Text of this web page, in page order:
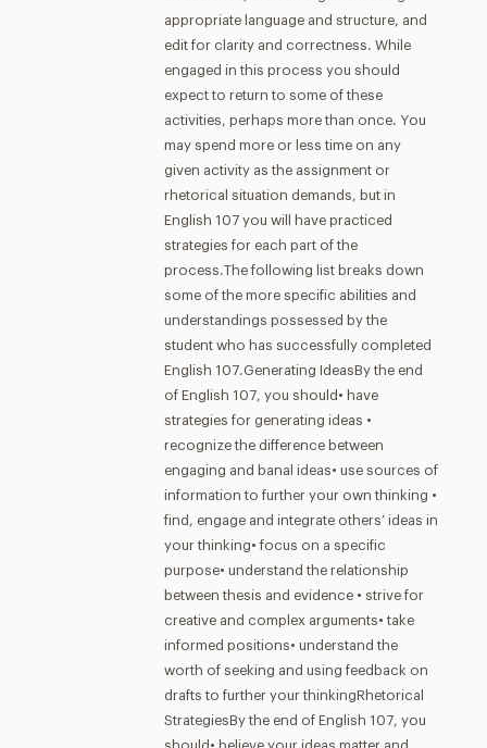
appropriate language and structure, and
edit for clarity and correctness. While
engaged in this process you should
expect to return to some of these
activities, perhaps more than once. You
may spend more or less time on any
given activity as the assignment or
rhetorical situation demands, but in
English 107 you will have practiced
strategies for each part of the
process.The following list breaks down
some of the more specific abilities and
understandings possessed by the
student who has successfully completed
English 107.Generating IdeasBy the end
of English 107, you should• have
strategies for generating ideas •
recognize the difference between
engaging and banal ideas• use sources of
information to further your own thinking •
find, engage and integrate others’ ideas in
your thinking• focus on a specific
purpose• understand the relationship
between thesis and evidence • strive for
creative and complex arguments• take
informed positions• understand the
worth of seeking and using feedback on
drafts to further your thinkingRhetorical
StrategiesBy the end of English 107, you